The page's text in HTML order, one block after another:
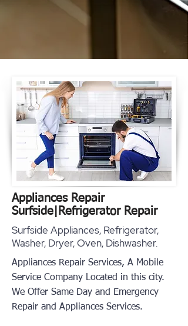
Appliances Repair
Surfside Refrigerator Repair
Surfside Appliances, Refrigerator,
Washer, Dryer, Oven, Dishwasher.
Appliances Repair Services, A Mobile
Service Company Located in this city.
We Offer Same Day and Emergency
Repair and Appliances Services.